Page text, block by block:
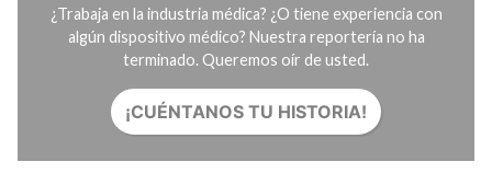
¿Trabaja en la industria médica? ¿O tiene experiencia con
algún dispositivo médico? Nuestra reportería no ha
terminado. Queremos oír de usted.
¡CUÉNTANOS TU HISTORIA!